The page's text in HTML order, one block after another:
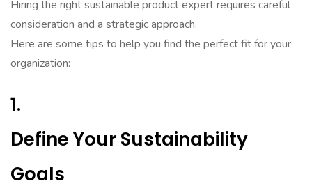
Hiring the right sustainable product expert requires careful
consideration and a strategic approach.
Here are some tips to help you find the perfect fit for your
organization:
1.
Define Your Sustainability
Goals